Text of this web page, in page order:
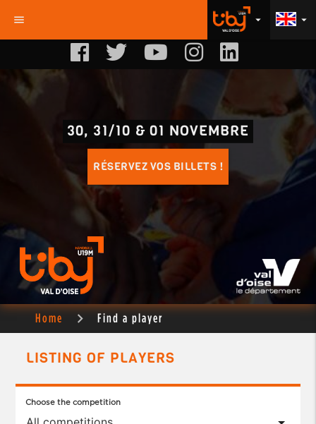
menu arrow_drop_down
arrow_drop_down
30, 31/10 & 01 NOVEMBRE
RÉSERVEZ VOS BILLETS !
Home Find a player
LISTING OF PLAYERS
Choose the competition